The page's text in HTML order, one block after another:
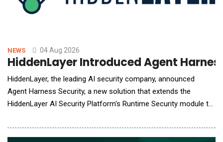
NEWS 04 Aug 2026
HiddenLayer Introduced Agent
HiddenLayer, the leading AI security company, announced
Agent Harness Security, a new solution that extends the
HiddenLayer AI Security Platform's Runtime Security module to
security teams the runtime control they need to safely scale